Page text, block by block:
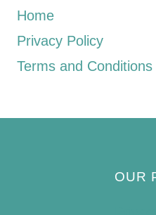
Home
Privacy Policy
Terms and Conditions
OUR